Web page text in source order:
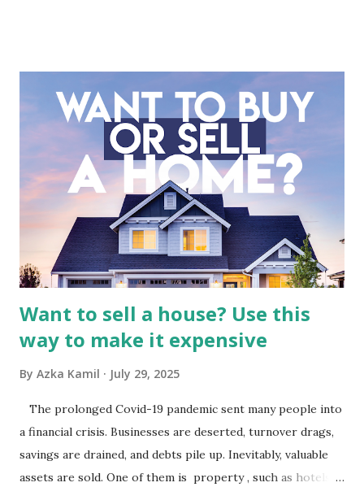
meticulous review of its consolidated financial statements.
Fundamental Analysis of Global Mediacom Tbk (BMTR) 1.
Macro and Industry Context: The Media Landscape in
Indonesia The performance of BMTR is heavily influenced
by the broader media and advertising market in Indonesia.
Advertising Spending: The health of the advertising
industry is a key driver of revenue for media companies. An
analysis would look at trends in corporate advertising
budgets, especiall...
Want to sell a house? Use this
way to make it expensive
By Azka Kamil July 29, 2025
The prolonged Covid-19 pandemic sent many people into
a financial crisis. Businesses are deserted, turnover drags,
savings are drained, and debts pile up. Inevitably, valuable
assets are sold. One of them is property , such as hotels,